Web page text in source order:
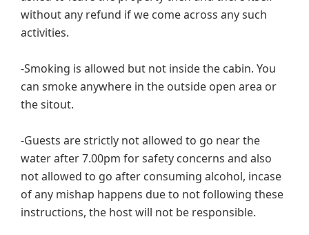
without any refund if we come across any such
activities.
-Smoking is allowed but not inside the cabin. You
can smoke anywhere in the outside open area or
the sitout.
-Guests are strictly not allowed to go near the
water after 7.00pm for safety concerns and also
not allowed to go after consuming alcohol, incase
of any mishap happens due to not following these
instructions, the host will not be responsible.